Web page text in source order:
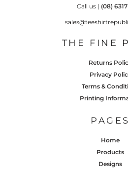
Call us | (08)
THE FINE
Returns
Privacy
Terms &
Printing
PAGES
Home
Products
Designs